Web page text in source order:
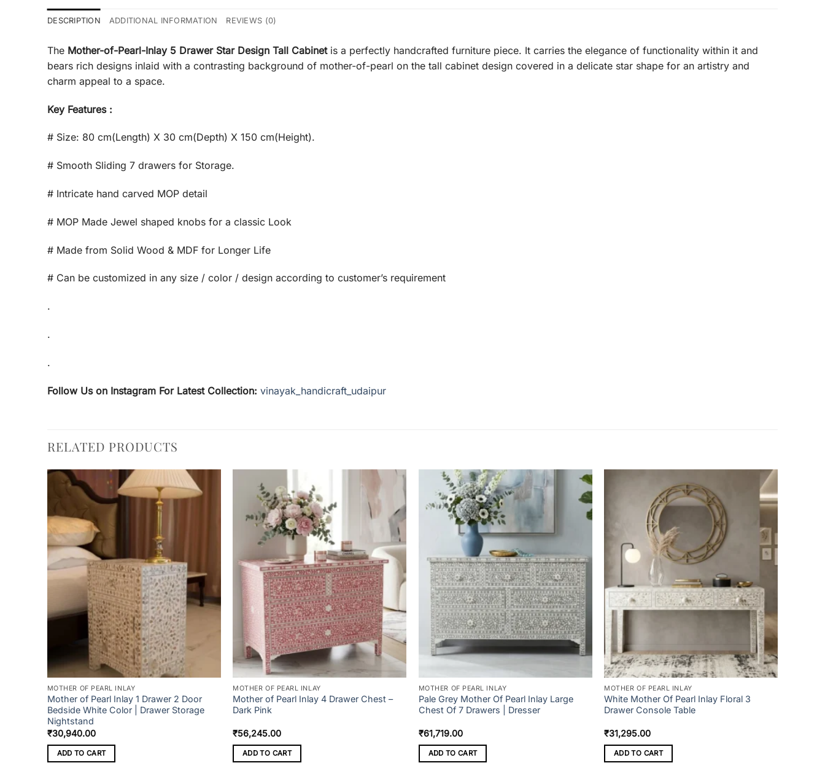
DESCRIPTION ADDITIONAL INFORMATION REVIEWS (0)
The Mother-of-Pearl-Inlay 5 Drawer Star Design Tall Cabinetis a perfectly handcrafted furniture piece. It carries the elegance of functionality within it and
bears rich designs inlaid with a contrasting background of mother-of-pearl on the tall cabinet design covered in a delicate star shape for an artistry and
charm appeal to a space.
Key Features :
# Size: 80 cm(Length) X 30 cm(Depth) X 150 cm(Height).
# Smooth Sliding 7 drawers for Storage.
# Intricate hand carved MOP detail
# MOP Made Jewel shaped knobs for a classic Look
# Made from Solid Wood & MDF for Longer Life
# Can be customized in any size / color / design according to customer’s requirement
.
.
.
Follow Us on Instagram For Latest Collection: vinayak_handicraft_udaipur
RELATED PRODUCTS
MOTHER OF PEARL INLAY
Mother of Pearl Inlay 1 Drawer 2 Door
Bedside White Color | Drawer Storage
Nightstand
₹30,940.00
ADD TO CART
MOTHER OF PEARL INLAY
Mother of Pearl Inlay 4 Drawer Chest –
Dark Pink
₹56,245.00
ADD TO CART
MOTHER OF PEARL INLAY
Pale Grey Mother Of Pearl Inlay Large
Chest Of 7 Drawers | Dresser
₹61,719.00
ADD TO CART
MOTHER OF PEARL INLAY
White Mother Of Pearl Inlay Floral 3
Drawer Console Table
₹31,295.00
ADD TO CART